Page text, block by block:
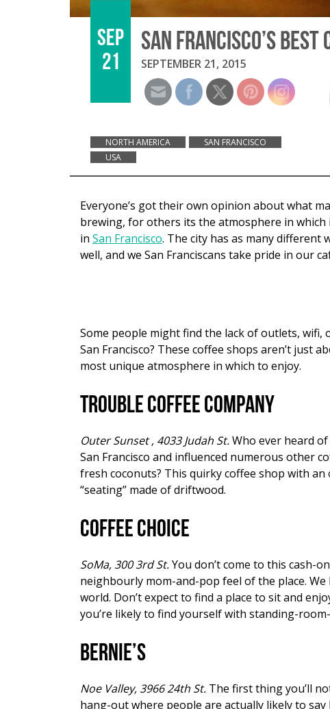
SEP
21
SAN FRANCISCO’S BEST
SEPTEMBER 21, 2015
NORTH AMERICA
SAN FRANCISCO
USA
Everyone’s got their own opinion about what
brewing, for others its the atmosphere in which
in San Francisco. The city has as many different
well, and we San Franciscans take pride in our
Some people might find the lack of outlets,
San Francisco? These coffee shops aren’t
most unique atmosphere in which to enjoy.
Trouble Coffee Company
Outer Sunset , 4033 Judah St.Who ever heard
San Francisco and influenced numerous other
fresh coconuts? This quirky coffee shop with
“seating” made of driftwood.
Coffee Choice
SoMa, 300 3rd St.You don’t come to this cash-
neighbourly mom-and-pop feel of the place.
world. Don’t expect to find a place to sit and
you’re likely to find yourself with standing-
Bernie’s
Noe Valley, 3966 24th St. The first thing you’ll
hang-out where people are actually likely to